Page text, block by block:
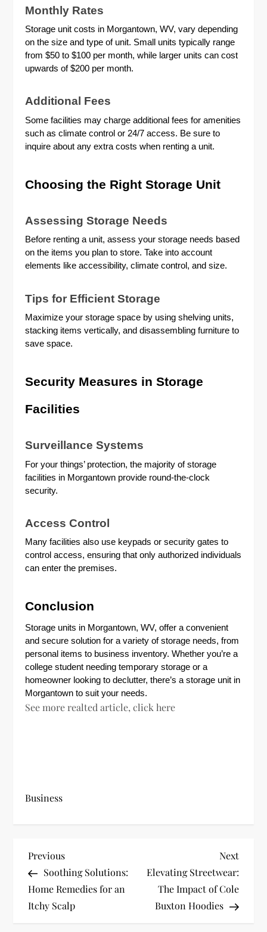
Monthly Rates
Storage unit costs in Morgantown, WV, vary depending
on the size and type of unit. Small units typically range
from $50 to $100 per month, while larger units can cost
upwards of $200 per month.
Additional Fees
Some facilities may charge additional fees for amenities
such as climate control or 24/7 access. Be sure to
inquire about any extra costs when renting a unit.
Choosing the Right Storage Unit
Assessing Storage Needs
Before renting a unit, assess your storage needs based
on the items you plan to store. Take into account
elements like accessibility, climate control, and size.
Tips for Efficient Storage
Maximize your storage space by using shelving units,
stacking items vertically, and disassembling furniture to
save space.
Security Measures in Storage
Facilities
Surveillance Systems
For your things’ protection, the majority of storage
facilities in Morgantown provide round-the-clock
security.
Access Control
Many facilities also use keypads or security gates to
control access, ensuring that only authorized individuals
can enter the premises.
Conclusion
Storage units in Morgantown, WV, offer a convenient
and secure solution for a variety of storage needs, from
personal items to business inventory. Whether you’re a
college student needing temporary storage or a
homeowner looking to declutter, there’s a storage unit in
Morgantown to suit your needs.
See more realted article, click here
Business
P
o
s
Previous
Post
Previous
Soothing Solutions:
Home Remedies for an
Itchy Scalp
Next
Post
Next
Elevating Streetwear:
The Impact of Cole
Buxton Hoodies